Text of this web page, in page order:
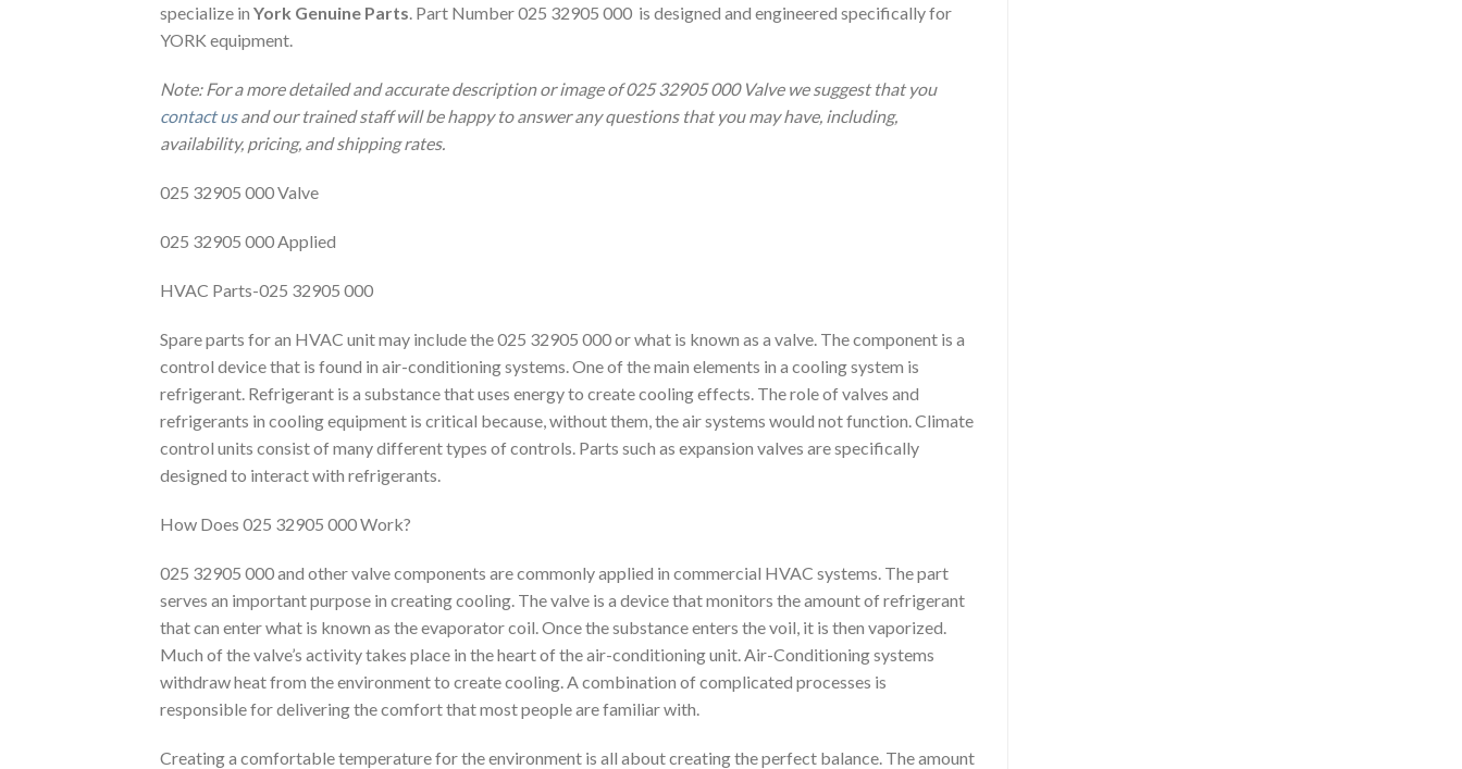
specialize in York Genuine Parts . Part Number 025 32905 000 is designed and engineered specifically for
YORK equipment.
Note: For a more detailed and accurate description or image of 025 32905 000 Valve we suggest that you
contact usand our trained staff will be happy to answer any questions that you may have, including,
availability, pricing, and shipping rates.
025 32905 000 Valve
025 32905 000 Applied
HVAC Parts-025 32905 000
Spare parts for an HVAC unit may include the 025 32905 000 or what is known as a valve. The component is a
control device that is found in air-conditioning systems. One of the main elements in a cooling system is
refrigerant. Refrigerant is a substance that uses energy to create cooling effects. The role of valves and
refrigerants in cooling equipment is critical because, without them, the air systems would not function. Climate
control units consist of many different types of controls. Parts such as expansion valves are specifically
designed to interact with refrigerants.
How Does 025 32905 000 Work?
025 32905 000 and other valve components are commonly applied in commercial HVAC systems. The part
serves an important purpose in creating cooling. The valve is a device that monitors the amount of refrigerant
that can enter what is known as the evaporator coil. Once the substance enters the voil, it is then vaporized.
Much of the valve’s activity takes place in the heart of the air-conditioning unit. Air-Conditioning systems
withdraw heat from the environment to create cooling. A combination of complicated processes is
responsible for delivering the comfort that most people are familiar with.
Creating a comfortable temperature for the environment is all about creating the perfect balance. The amount